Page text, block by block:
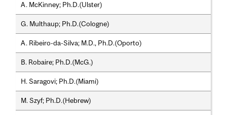
A. McKinney; Ph.D.(Ulster)
G. Multhaup; Ph.D.(Cologne)
A. Ribeiro-da-Silva; M.D., Ph.D.(Oporto)
B. Robaire; Ph.D.(McG.)
H. Saragovi; Ph.D.(Miami)
M. Szyf; Ph.D.(Hebrew)